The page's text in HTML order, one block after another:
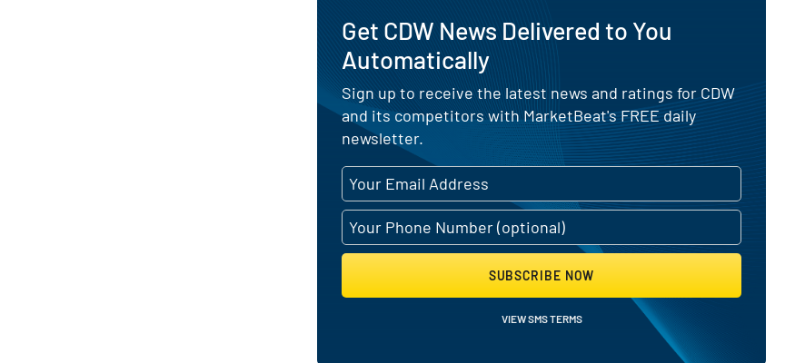
Get CDW News Delivered to You
Automatically
Sign up to receive the latest news and ratings for CDW
and its competitors with MarketBeat's FREE daily
newsletter.
SUBSCRIBE NOW
VIEW SMS TERMS